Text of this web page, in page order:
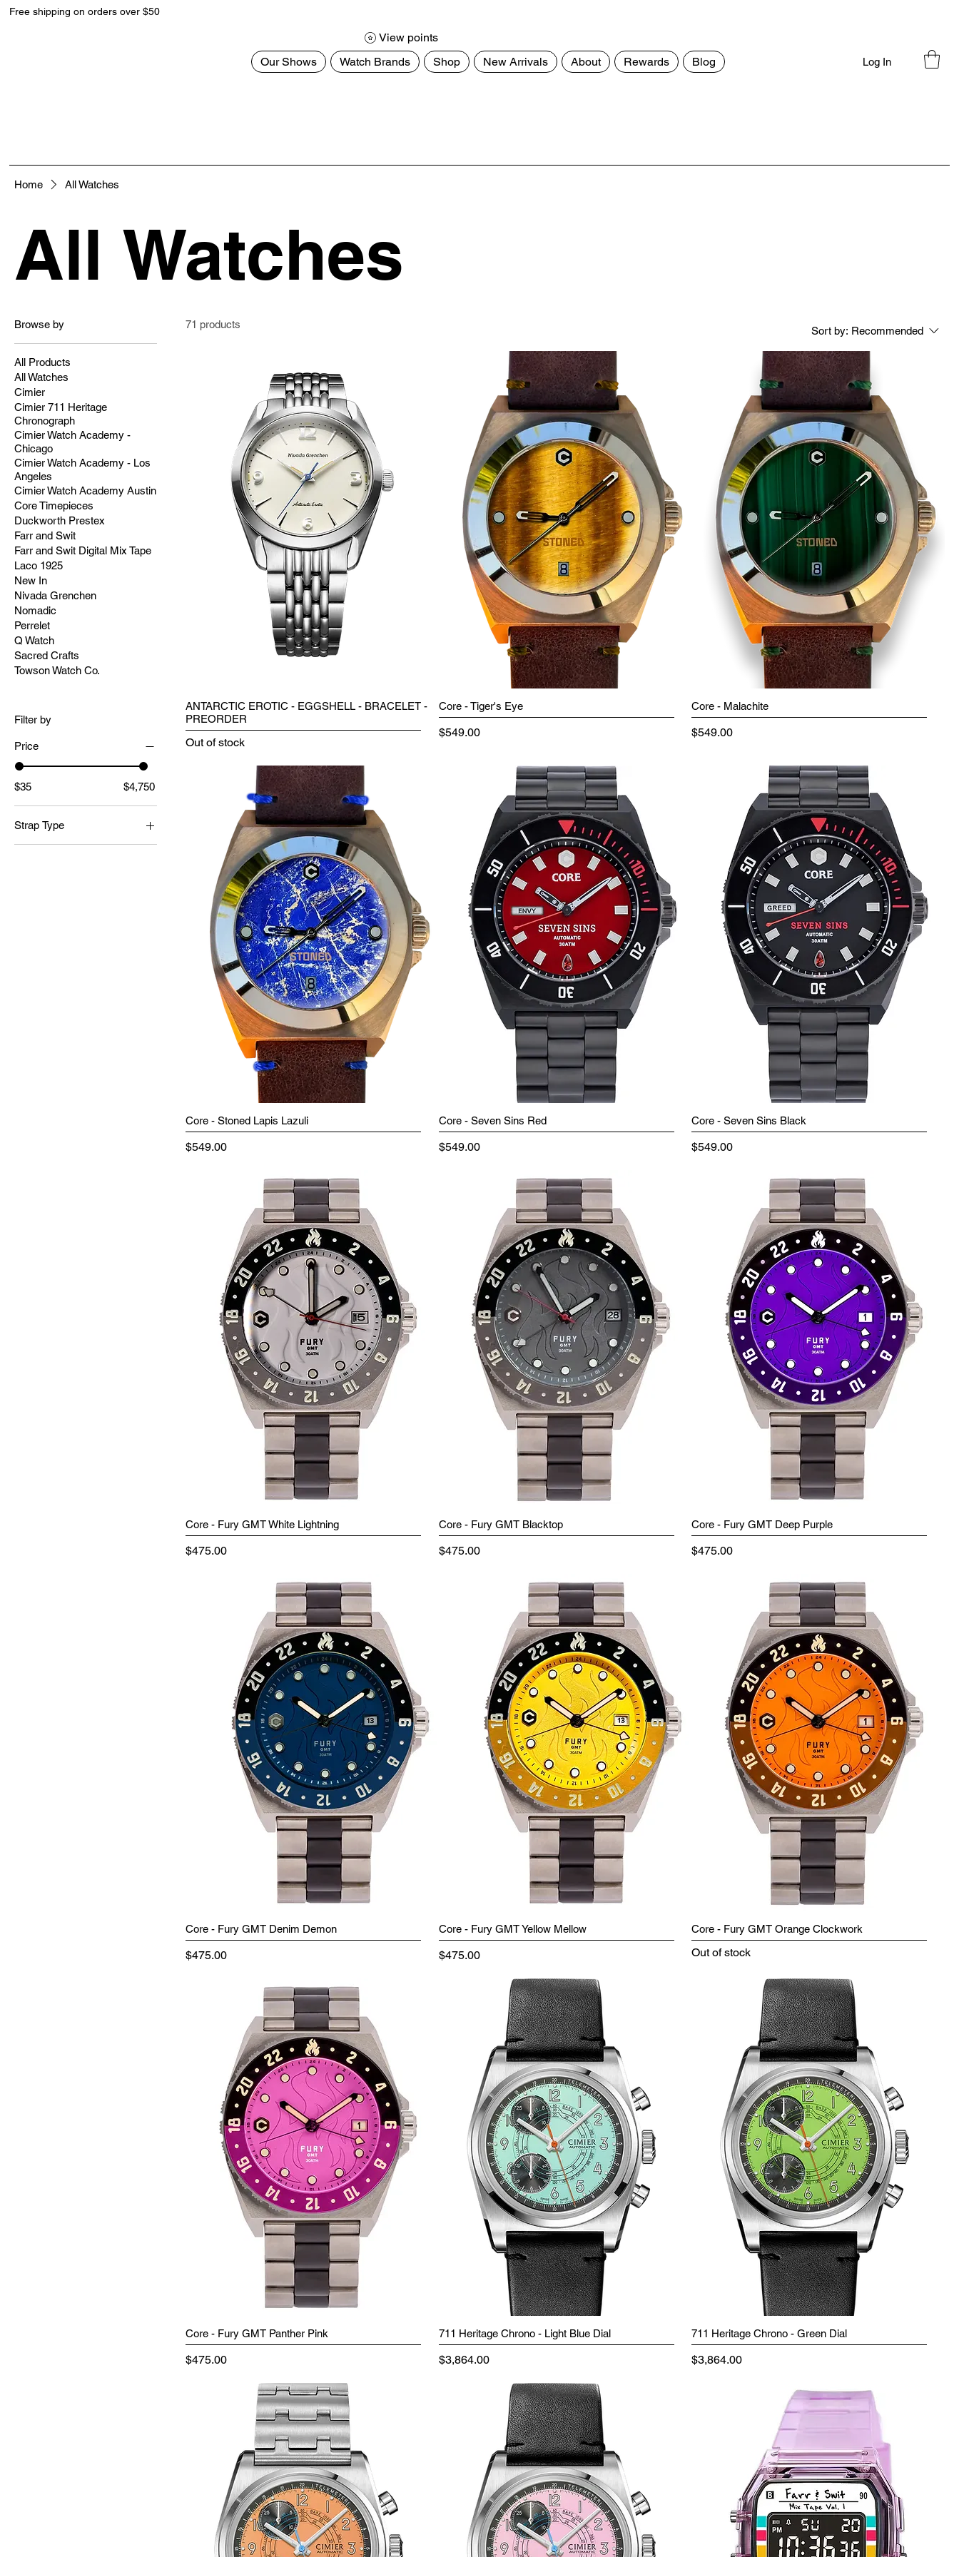
Free shipping on orders over $50
Our Shows Watch Brands Shop New Arrivals About Rewards Blog
View points
Log In
Home All Watches
All Watches
Browse by
All Products
All Watches
Cimier
Cimier 711 Heritage
Chronograph
Cimier Watch Academy -
Chicago
Cimier Watch Academy - Los
Angeles
Cimier Watch Academy Austin
Core Timepieces
Duckworth Prestex
Farr and Swit
Farr and Swit Digital Mix Tape
Laco 1925
New In
Nivada Grenchen
Nomadic
Perrelet
Q Watch
Sacred Crafts
Towson Watch Co.
Filter by
Price
$35 $4,750
Strap Type
71 products
Sort by: Recommended
ANTARCTIC EROTIC - EGGSHELL - BRACELET -
PREORDER
Out of stock
Core - Tiger's Eye
Price
$549.00
Core - Malachite
Price
$549.00
Core - Stoned Lapis Lazuli
Price
$549.00
Core - Seven Sins Red
Price
$549.00
Core - Seven Sins Black
Price
$549.00
Core - Fury GMT White Lightning
Price
$475.00
Core - Fury GMT Blacktop
Price
$475.00
Core - Fury GMT Deep Purple
Price
$475.00
Core - Fury GMT Denim Demon
Price
$475.00
Core - Fury GMT Yellow Mellow
Price
$475.00
Core - Fury GMT Orange Clockwork
Out of stock
Core - Fury GMT Panther Pink
Price
$475.00
711 Heritage Chrono - Light Blue Dial
Price
$3,864.00
711 Heritage Chrono - Green Dial
Price
$3,864.00